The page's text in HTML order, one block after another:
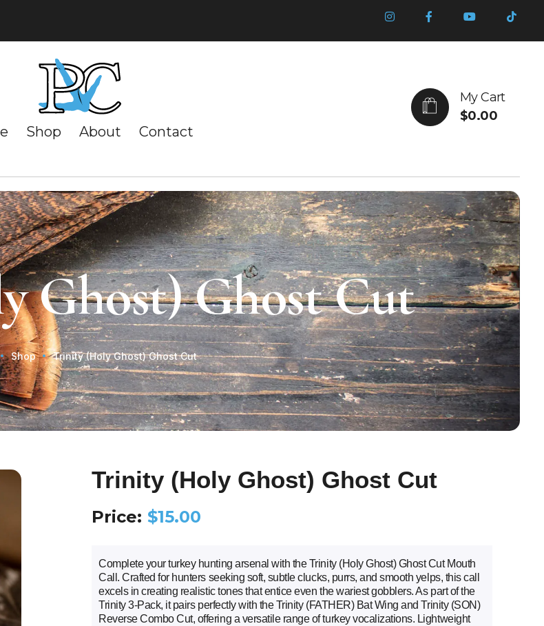
Shop About Contact
My Cart
$0.00
Ghost) Ghost Cut
Shop Trinity (Holy Ghost) Ghost Cut
Trinity (Holy Ghost) Ghost Cut
Price: $15.00
Complete your turkey hunting arsenal with the Trinity (Holy Ghost) Ghost Cut Mouth
Call. Crafted for hunters seeking soft, subtle clucks, purrs, and smooth yelps, this call
excels in creating realistic tones that entice even the wariest gobblers. As part of the
Trinity 3-Pack, it pairs perfectly with the Trinity (FATHER) Bat Wing and Trinity (SON)
Reverse Combo Cut, offering a versatile range of turkey vocalizations. Lightweight